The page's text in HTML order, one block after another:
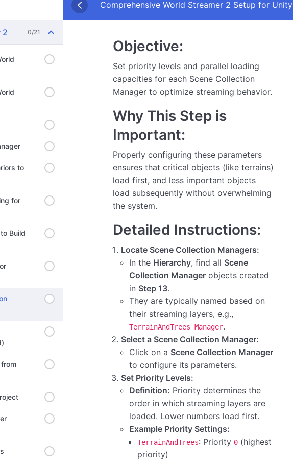
2 0/21
to
for
Build
Comprehensive World Streamer 2 Setup for Unity
Objective:
Set priority levels and parallel loading
capacities for each Scene Collection
Manager to optimize streaming behavior.
Why This Step is
Important:
Properly configuring these parameters
ensures that critical objects (like terrains)
load first, and less important objects
load subsequently without overwhelming
the system.
Detailed Instructions:
Locate Scene Collection Managers:
In the Hierarchy, find all Scene
Collection Manager objects created
in Step 13.
They are typically named based on
their streaming layers, e.g.,
TerrainAndTrees_Manager.
Select a Scene Collection Manager:
Click on a Scene Collection Manager
to configure its parameters.
Set Priority Levels:
Definition: Priority determines the
order in which streaming layers are
loaded. Lower numbers load first.
Example Priority Settings:
TerrainAndTrees: Priority 0 (highest
priority)